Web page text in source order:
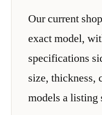
Our current
exact model,
specifications
size, thickness,
models a